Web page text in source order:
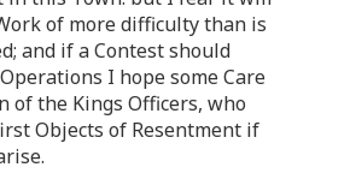
of more difficulty than is
and if a Contest should
I hope some Care
of the Kings Officers, who
Objects of Resentment if